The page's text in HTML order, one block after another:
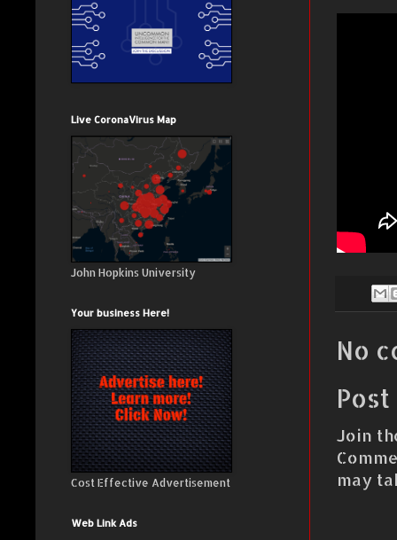
No
Join
may
Live CoronaVirus Map
John Hopkins University
Your business Here!
Cost Effective Advertisement
Web Link Ads